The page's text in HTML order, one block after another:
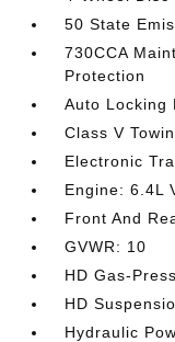
50 State
730CCA
Protection
Auto Locking
Class V
Electronic
Engine: 6.4L
Front And
GVWR: 10
HD Gas-
HD
Hydraulic